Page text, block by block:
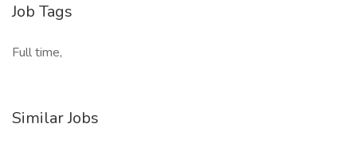
Job Tags
Full time,
Similar Jobs